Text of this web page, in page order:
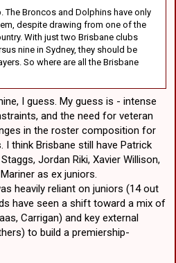
The Broncos and Dolphins have only
despite drawing from one of the
With just two Brisbane clubs
nine in Sydney, they should be
So where are all the Brisbane
I guess. My guess is - intense
and the need for veteran
in the roster composition for
I think Brisbane still have Patrick
Jordan Riki, Xavier Willison,
as ex juniors.
heavily reliant on juniors (14 out
have seen a shift toward a mix of
Carrigan) and key external
to build a premiership-